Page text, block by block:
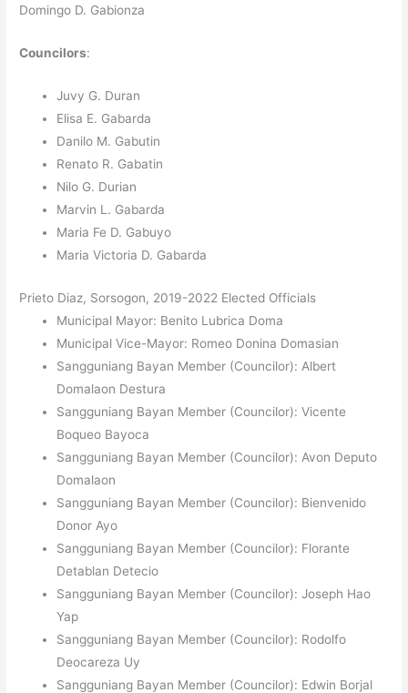
Domingo D. Gabionza
Councilors:
Juvy G. Duran
Elisa E. Gabarda
Danilo M. Gabutin
Renato R. Gabatin
Nilo G. Durian
Marvin L. Gabarda
Maria Fe D. Gabuyo
Maria Victoria D. Gabarda
Prieto Diaz, Sorsogon, 2019-2022 Elected Officials
Municipal Mayor: Benito Lubrica Doma
Municipal Vice-Mayor: Romeo Donina Domasian
Sangguniang Bayan Member (Councilor): Albert
Domalaon Destura
Sangguniang Bayan Member (Councilor): Vicente
Boqueo Bayoca
Sangguniang Bayan Member (Councilor): Avon Deputo
Domalaon
Sangguniang Bayan Member (Councilor): Bienvenido
Donor Ayo
Sangguniang Bayan Member (Councilor): Florante
Detablan Detecio
Sangguniang Bayan Member (Councilor): Joseph Hao
Yap
Sangguniang Bayan Member (Councilor): Rodolfo
Deocareza Uy
Sangguniang Bayan Member (Councilor): Edwin Borjal